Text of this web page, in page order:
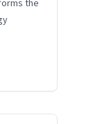
the